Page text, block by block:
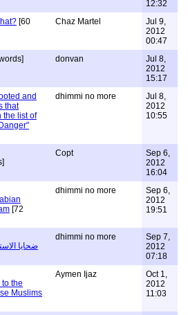
12:32
[60
Chaz Martel
Jul 9,
2012
00:47
donvan
Jul 8,
2012
15:17
and
that
the list of
dhimmi no more
Jul 8,
2012
10:55
Copt
Sep 6,
2012
16:04
[72
dhimmi no more
Sep 6,
2012
19:51
ضحايا
dhimmi no more
Sep 7,
2012
07:18
the
Muslims
Aymen Ijaz
Oct 1,
2012
11:03